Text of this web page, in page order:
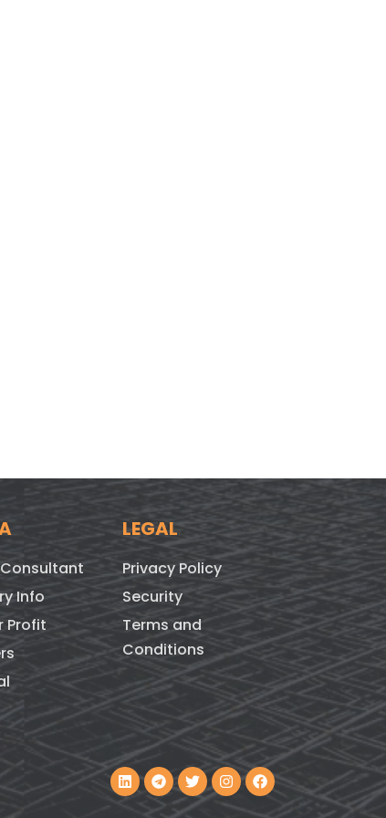
Info
Profit
LEGAL
Privacy Policy
Security
Terms and
Conditions